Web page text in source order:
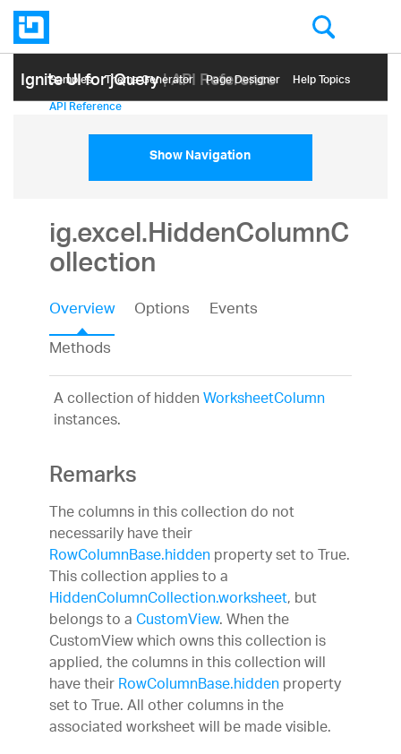
Ignite UI for jQuery| API Reference
Samples Themе Generator Page Designer Help Topics
API Reference
Show Navigation
ig.excel.HiddenColumnC
ollection
Overview Options
Events
Methods
A collection of hiddenWorksheetColumn
instances.
Remarks
The columns in this collection do not
necessarily have their
RowColumnBase.hiddenproperty set to True.
This collection applies to a
HiddenColumnCollection.worksheet, but
belongs to aCustomView. When the
CustomView which owns this collection is
applied, the columns in this collection will
have theirRowColumnBase.hiddenproperty
set to True. All other columns in the
associated worksheet will be made visible.